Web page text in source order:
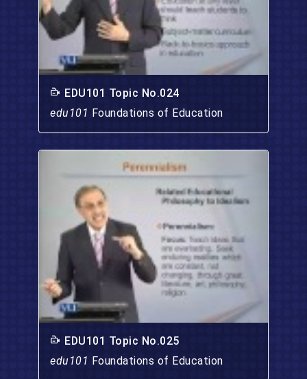
EDU101 Topic No.024
edu101 Foundations of Education
EDU101 Topic No.025
edu101 Foundations of Education